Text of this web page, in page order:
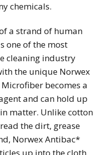
chemicals.
a strand of human
one of the most
cleaning industry
the unique Norwex
becomes a
and can hold up
matter. Unlike cotton
the dirt, grease
Norwex Antibac*